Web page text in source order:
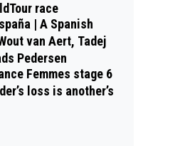
race
| A Spanish
van Aert, Tadej
Pedersen
Femmes stage 6
loss is another’s